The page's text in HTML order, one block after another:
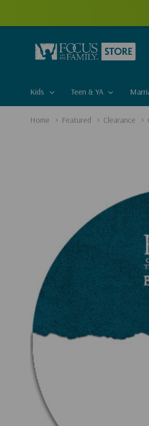
Kids
Teen & YA
Home Featured Clearance